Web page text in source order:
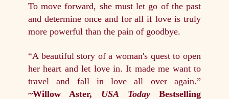
To move forward, she must let go of the past
and determine once and for all if love is truly
more powerful than the pain of goodbye.
“A beautiful story of a woman's quest to open
her heart and let love in. It made me want to
travel and fall in love all over again.”
~Willow Aster, USA TodayBestselling